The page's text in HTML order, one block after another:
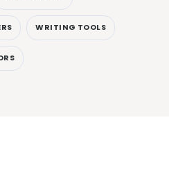
WRITING TOOLS